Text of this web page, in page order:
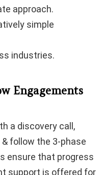
approach.
simple
industries.
Engagements
a discovery call,
follow the 3-phase
ensure that progress
support is offered for